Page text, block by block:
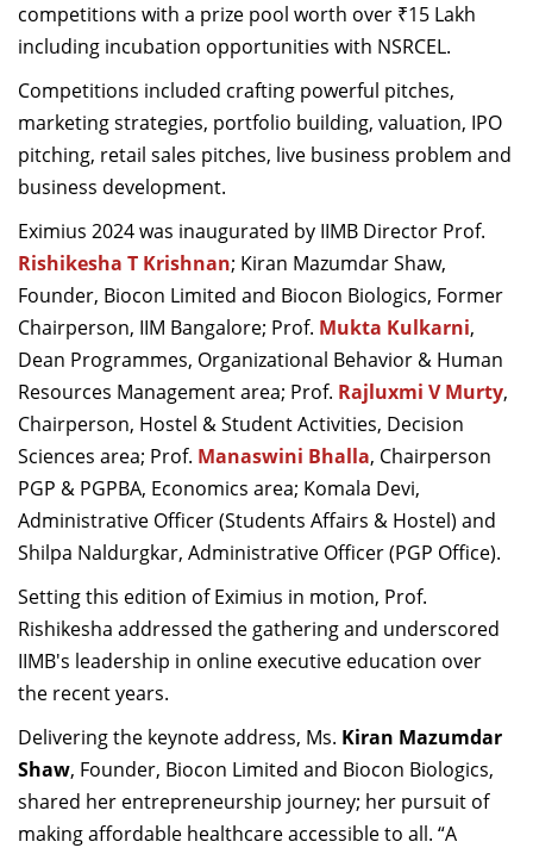
competitions with a prize pool worth over ₹15 Lakh
including incubation opportunities with NSRCEL.
Competitions included crafting powerful pitches,
marketing strategies, portfolio building, valuation, IPO
pitching, retail sales pitches, live business problem and
business development.
Eximius 2024 was inaugurated by IIMB Director Prof.
Rishikesha T Krishnan; Kiran Mazumdar Shaw,
Founder, Biocon Limited and Biocon Biologics, Former
Chairperson, IIM Bangalore; Prof. Mukta Kulkarni,
Dean Programmes, Organizational Behavior & Human
Resources Management area; Prof. Rajluxmi V Murty,
Chairperson, Hostel & Student Activities, Decision
Sciences area; Prof. Manaswini Bhalla, Chairperson
PGP & PGPBA, Economics area; Komala Devi,
Administrative Officer (Students Affairs & Hostel) and
Shilpa Naldurgkar, Administrative Officer (PGP Office).
Setting this edition of Eximius in motion, Prof.
Rishikesha addressed the gathering and underscored
IIMB's leadership in online executive education over
the recent years.
Delivering the keynote address, Ms. Kiran Mazumdar
Shaw, Founder, Biocon Limited and Biocon Biologics,
shared her entrepreneurship journey; her pursuit of
making affordable healthcare accessible to all. “A